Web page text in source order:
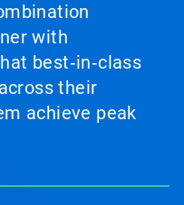
with
best‑in‑class
their
achieve peak